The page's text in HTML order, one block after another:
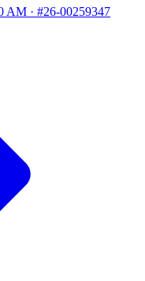
AM · #26-00259347